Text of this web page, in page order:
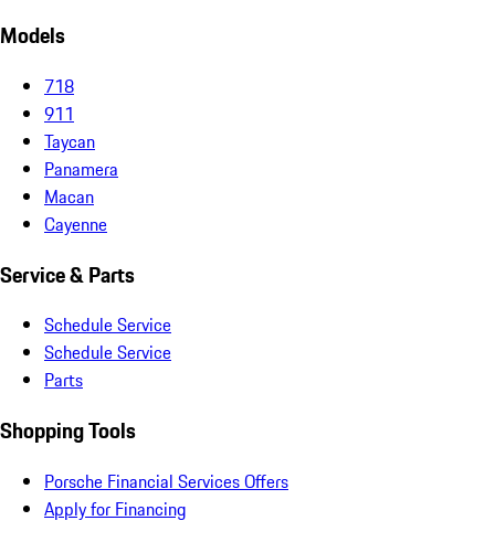
Models
718
911
Taycan
Panamera
Macan
Cayenne
Service & Parts
Schedule Service
Schedule Service
Parts
Shopping Tools
Porsche Financial Services Offers
Apply for Financing